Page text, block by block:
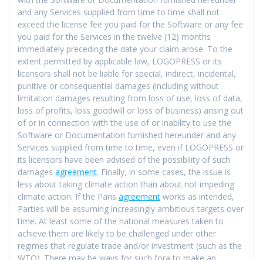
and any Services supplied from time to time shall not
exceed the license fee you paid for the Software or any fee
you paid for the Services in the twelve (12) months
immediately preceding the date your claim arose. To the
extent permitted by applicable law, LOGOPRESS or its
licensors shall not be liable for special, indirect, incidental,
punitive or consequential damages (including without
limitation damages resulting from loss of use, loss of data,
loss of profits, loss goodwill or loss of business) arising out
of or in connection with the use of or inability to use the
Software or Documentation furnished hereunder and any
Services supplied from time to time, even if LOGOPRESS or
its licensors have been advised of the possibility of such
damages agreement. Finally, in some cases, the issue is
less about taking climate action than about not impeding
climate action. If the Paris agreement works as intended,
Parties will be assuming increasingly ambitious targets over
time. At least some of the national measures taken to
achieve them are likely to be challenged under other
regimes that regulate trade and/or investment (such as the